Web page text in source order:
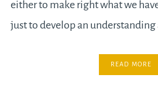
either to make right what we
just to develop an understanding
READ MORE